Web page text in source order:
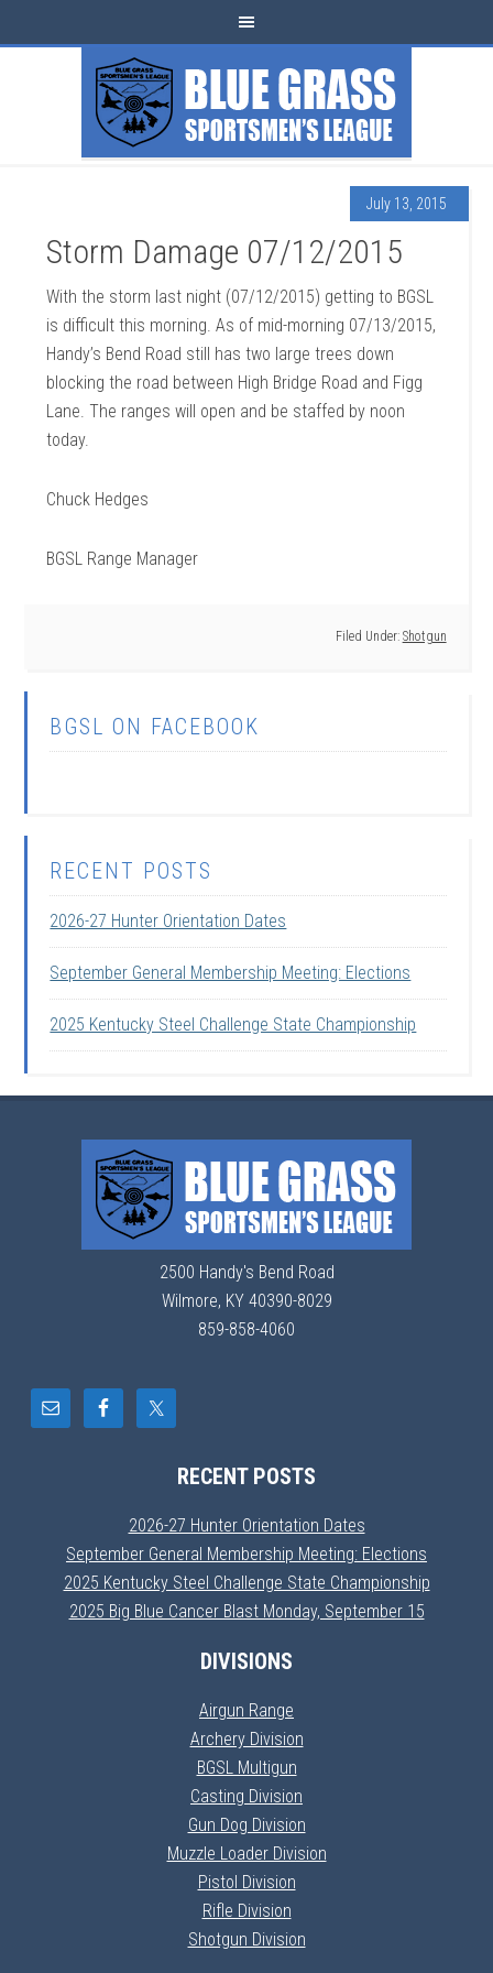
July 13, 2015
Storm Damage 07/12/2015
With the storm last night (07/12/2015) getting to BGSL
is difficult this morning. As of mid-morning 07/13/2015,
Handy’s Bend Road still has two large trees down
blocking the road between High Bridge Road and Figg
Lane. The ranges will open and be staffed by noon
today.
Chuck Hedges
BGSL Range Manager
Filed Under: Shotgun
BGSL ON FACEBOOK
RECENT POSTS
2026-27 Hunter Orientation Dates
September General Membership Meeting: Elections
2025 Kentucky Steel Challenge State Championship
2500 Handy's Bend Road
Wilmore, KY 40390-8029
859-858-4060
RECENT POSTS
2026-27 Hunter Orientation Dates
September General Membership Meeting: Elections
2025 Kentucky Steel Challenge State Championship
2025 Big Blue Cancer Blast Monday, September 15
DIVISIONS
Airgun Range
Archery Division
BGSL Multigun
Casting Division
Gun Dog Division
Muzzle Loader Division
Pistol Division
Rifle Division
Shotgun Division